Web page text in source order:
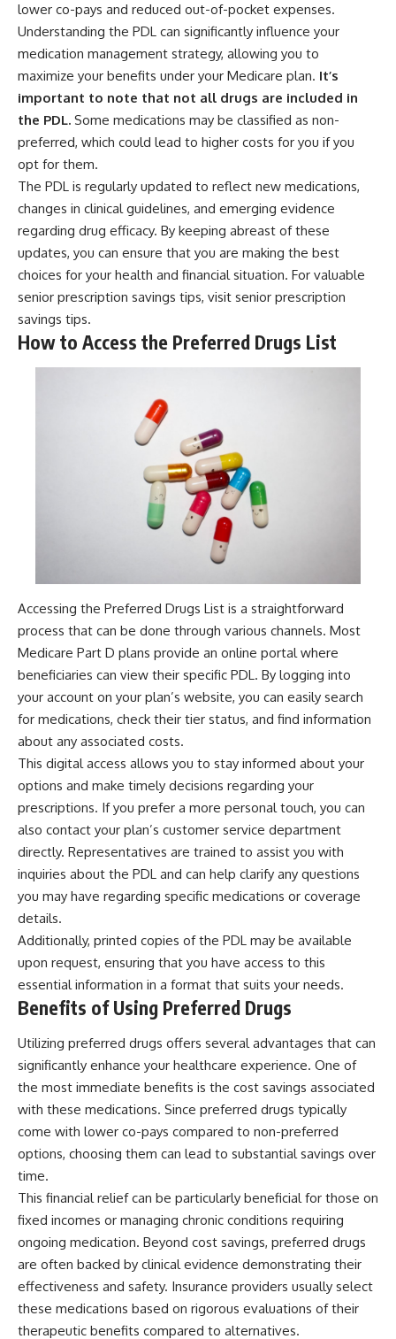
lower co-pays and reduced out-of-pocket expenses.
Understanding the PDL can significantly influence your
medication management strategy, allowing you to
maximize your benefits under your Medicare plan. It’s
important to note that not all drugs are included in
the PDL. Some medications may be classified as non-
preferred, which could lead to higher costs for you if you
opt for them.
The PDL is regularly updated to reflect new medications,
changes in clinical guidelines, and emerging evidence
regarding drug efficacy. By keeping abreast of these
updates, you can ensure that you are making the best
choices for your health and financial situation. For valuable
senior prescription savings tips, visit senior prescription
savings tips.
How to Access the Preferred Drugs List
Accessing the Preferred Drugs List is a straightforward
process that can be done through various channels. Most
Medicare Part D plans provide an online portal where
beneficiaries can view their specific PDL. By logging into
your account on your plan’s website, you can easily search
for medications, check their tier status, and find information
about any associated costs.
This digital access allows you to stay informed about your
options and make timely decisions regarding your
prescriptions. If you prefer a more personal touch, you can
also contact your plan’s customer service department
directly. Representatives are trained to assist you with
inquiries about the PDL and can help clarify any questions
you may have regarding specific medications or coverage
details.
Additionally, printed copies of the PDL may be available
upon request, ensuring that you have access to this
essential information in a format that suits your needs.
Benefits of Using Preferred Drugs
Utilizing preferred drugs offers several advantages that can
significantly enhance your healthcare experience. One of
the most immediate benefits is the cost savings associated
with these medications. Since preferred drugs typically
come with lower co-pays compared to non-preferred
options, choosing them can lead to substantial savings over
time.
This financial relief can be particularly beneficial for those on
fixed incomes or managing chronic conditions requiring
ongoing medication. Beyond cost savings, preferred drugs
are often backed by clinical evidence demonstrating their
effectiveness and safety. Insurance providers usually select
these medications based on rigorous evaluations of their
therapeutic benefits compared to alternatives.